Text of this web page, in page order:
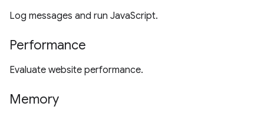
Log messages and run JavaScript.
Performance
Evaluate website performance.
Memory